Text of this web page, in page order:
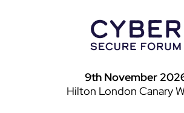
9th November
Hilton London Canary